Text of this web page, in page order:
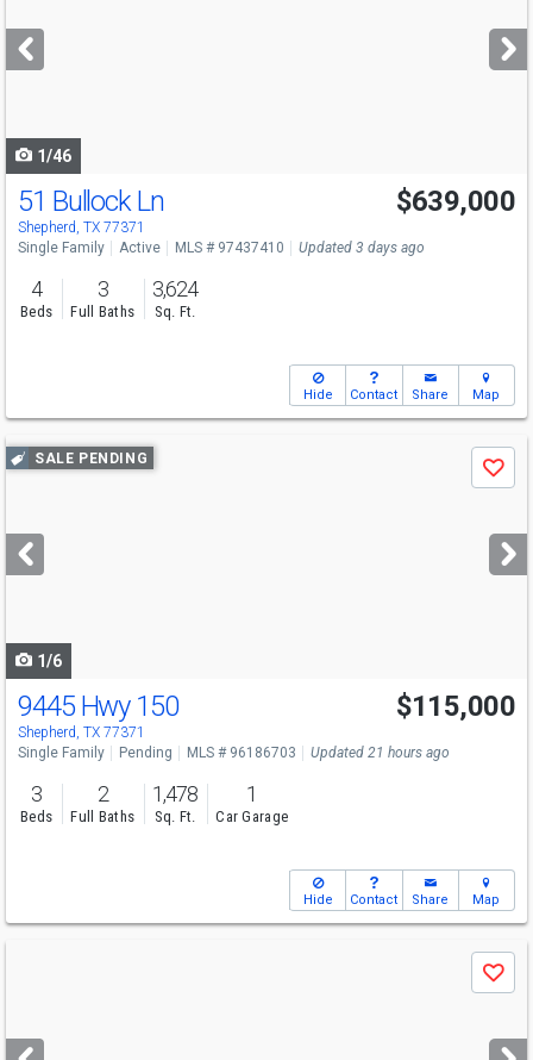
next
buttons
1/46
51 Bullock Ln
Shepherd, TX 77371
$639,000
Single Family Active MLS # 97437410 Updated 3 days ago
4
Beds
3
Full Baths
3,624
Sq. Ft.
Hide Contact Share Map
Use
previous
next
buttons
SALE PENDING
Save
1/6
9445 Hwy 150
Shepherd, TX 77371
$115,000
Single Family Pending MLS # 96186703 Updated 21 hours ago
3
Beds
2
Full Baths
1,478
Sq. Ft.
1
Car Garage
Hide Contact Share Map
next
Save